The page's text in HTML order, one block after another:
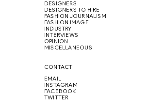
THE
CREATIVE
FUTURE
DESIGNERS
DESIGNERS TO HIRE
FASHION JOURNALISM
FASHION IMAGE
INDUSTRY
INTERVIEWS
OPINION
MISCELLANEOUS
CONTACT
EMAIL
INSTAGRAM
FACEBOOK
TWITTER